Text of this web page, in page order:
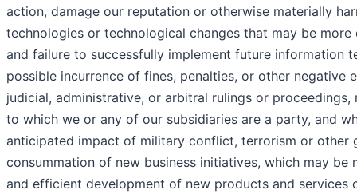
action, damage our reputation or otherwise materially
technologies or technological changes that may be
and failure to successfully implement future information
possible incurrence of fines, penalties, or other
judicial, administrative, or arbitral rulings or
to which we or any of our subsidiaries are a party, and
anticipated impact of military conflict, terrorism or other
consummation of new business initiatives, which may
and efficient development of new products and